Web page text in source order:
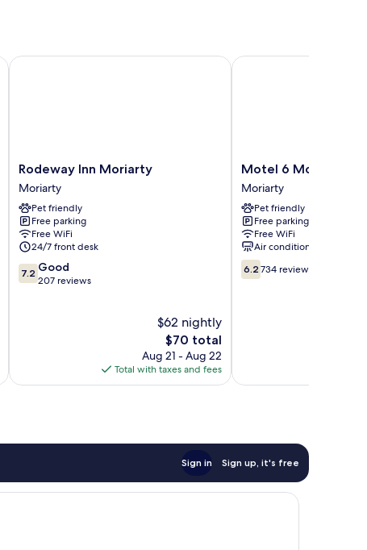
Rodeway
Inn
Moriarty
Moriarty
Rodeway Inn Moriarty
Moriarty
Pet friendly
Free parking
Free WiFi
24/7 front desk
7.2
out
7.2 Good
207 reviews
$62 nightly
The
price
is
$70
$70 total
Aug 21 - Aug 22
Total with taxes and fees
Rodeway Inn Moriarty
Motel
6
Moriarty,
NM
Moriarty
Motel 6 Moriarty,
Moriarty
Pet friendly
Free parking
Free WiFi
Air conditioning
6.2
out
6.2 734 reviews
Motel 6 Moriarty, NM
Sign in Sign up, it's free